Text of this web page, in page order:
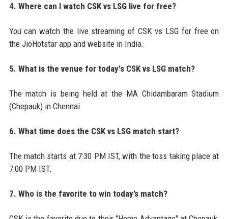
4. Where can I watch CSK vs LSG live for free?
You can watch the live streaming of CSK vs LSG for free on
the JioHotstar app and website in India.
5. What is the venue for today's CSK vs LSG match?
The match is being held at the MA Chidambaram Stadium
(Chepauk) in Chennai.
6. What time does the CSK vs LSG match start?
The match starts at 7:30 PM IST, with the toss taking place at
7:00 PM IST.
7. Who is the favorite to win today’s match?